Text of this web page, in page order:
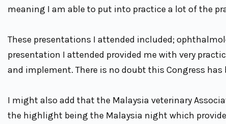
meaning I am able to put into practice a lot of the
These presentations I attended included;
presentation I attended provided me with very
and implement. There is no doubt this Congress
I might also add that the Malaysia veterinary
the highlight being the Malaysia night which